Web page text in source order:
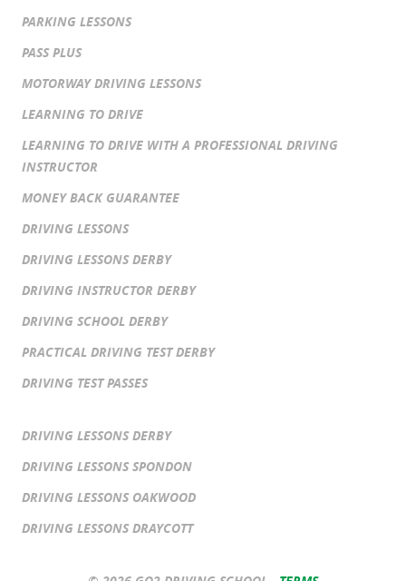
PARKING LESSONS
PASS PLUS
MOTORWAY DRIVING LESSONS
LEARNING TO DRIVE
LEARNING TO DRIVE WITH A PROFESSIONAL DRIVING
INSTRUCTOR
MONEY BACK GUARANTEE
DRIVING LESSONS
DRIVING LESSONS DERBY
DRIVING INSTRUCTOR DERBY
DRIVING SCHOOL DERBY
PRACTICAL DRIVING TEST DERBY
DRIVING TEST PASSES
DRIVING LESSONS DERBY
DRIVING LESSONS SPONDON
DRIVING LESSONS OAKWOOD
DRIVING LESSONS DRAYCOTT